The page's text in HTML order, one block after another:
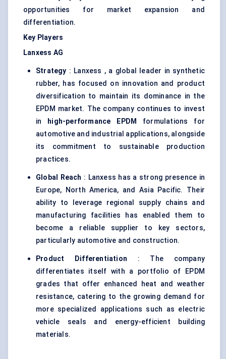
opportunities for market expansion and
differentiation.
Key Players
Lanxess AG
Strategy : Lanxess , a global leader in synthetic
rubber, has focused on innovation and product
diversification to maintain its dominance in the
EPDM market. The company continues to invest
in
high-performance EPDM
formulations for
automotive and industrial applications, alongside
its commitment to sustainable production
practices.
Global Reach : Lanxess has a strong presence in
Europe, North America, and Asia Pacific. Their
ability to leverage regional supply chains and
manufacturing facilities has enabled them to
become a reliable supplier to key sectors,
particularly automotive and construction.
Product Differentiation : The company
differentiates itself with a portfolio of EPDM
grades that offer enhanced heat and weather
resistance, catering to the growing demand for
more specialized applications such as electric
vehicle seals and energy-efficient building
materials.